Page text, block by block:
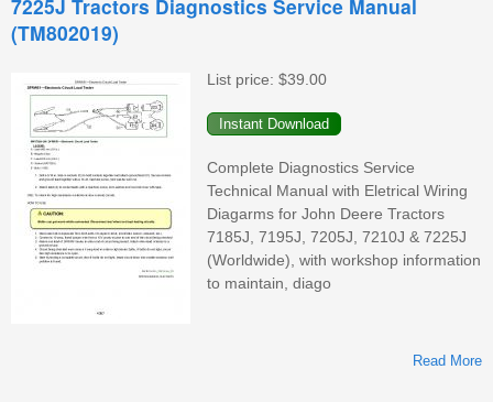
7225J Tractors Diagnostics Service Manual
(TM802019)
List price: $39.00
Complete Diagnostics Service
Technical Manual with Eletrical Wiring
Diagarms for John Deere Tractors
7185J, 7195J, 7205J, 7210J & 7225J
(Worldwide), with workshop information
to maintain, diago
Read More